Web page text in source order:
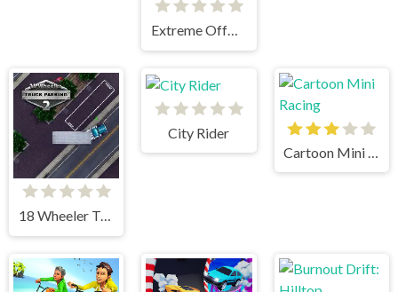
Extreme OffRoad Cars 2
18 Wheeler Truck Parking 2
City Rider